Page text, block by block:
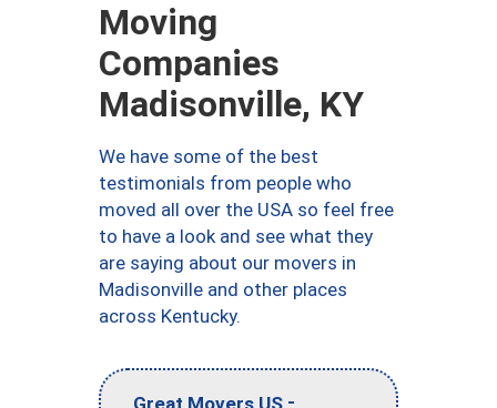
Moving
Companies
Madisonville, KY
We have some of the best
testimonials from people who
moved all over the USA so feel free
to have a look and see what they
are saying about our movers in
Madisonville and other places
across Kentucky.
Great Movers US -